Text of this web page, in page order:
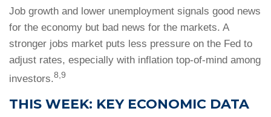
Job growth and lower unemployment signals good news
for the economy but bad news for the markets. A
stronger jobs market puts less pressure on the Fed to
adjust rates, especially with inflation top-of-mind among
investors.8,9
THIS WEEK: KEY ECONOMIC DATA